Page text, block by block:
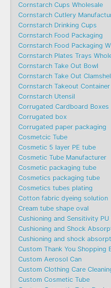
Cornstarch Cups Wholesale
Cornstarch Cutlery
Cornstarch Drinking Cups
Cornstarch Food Packaging
Cornstarch Food Packaging
Cornstarch Plates Trays
Cornstarch Take Out Bowl
Cornstarch Take Out
Cornstarch Takeout Container
Cornstarch Utensil
Corrugated Cardboard Boxes
Corrugated box
Corrugated paper packaging
Cosmetcic Tube
Cosmetic 5 layer PE tube
Cosmetic Tube Manufacturer
Cosmetic packaging tube
Cosmetics packaging tube
Cosmetics tubes plating
Cotton fabric dyeing solution
Cream tube shape oval
Cushioning and Sensitivity PU
Cushioning and Shock
Cushioning and shock
Custom Thank You Shopping
Custom Aerosol Can
Custom Clothing Care
Custom Cosmetic Tube